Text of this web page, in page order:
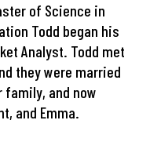
of Science in
Todd began his
Analyst. Todd met
they were married
and now
and Emma.